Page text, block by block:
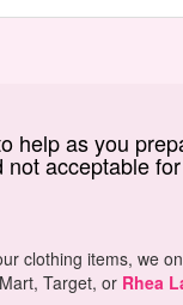
help as you
acceptable
clothing items, we
Target, or Rhea